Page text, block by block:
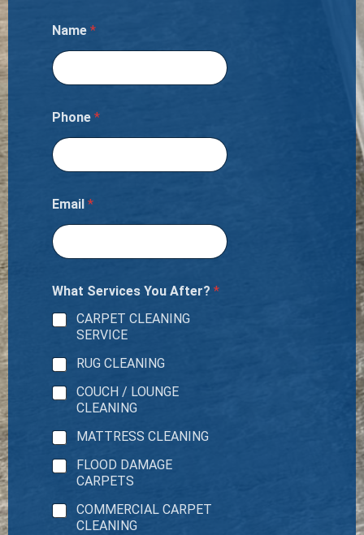
Name *
Phone *
Email *
What Services You After? *
CARPET CLEANING
SERVICE
RUG CLEANING
COUCH / LOUNGE
CLEANING
MATTRESS CLEANING
FLOOD DAMAGE
CARPETS
COMMERCIAL CARPET
CLEANING